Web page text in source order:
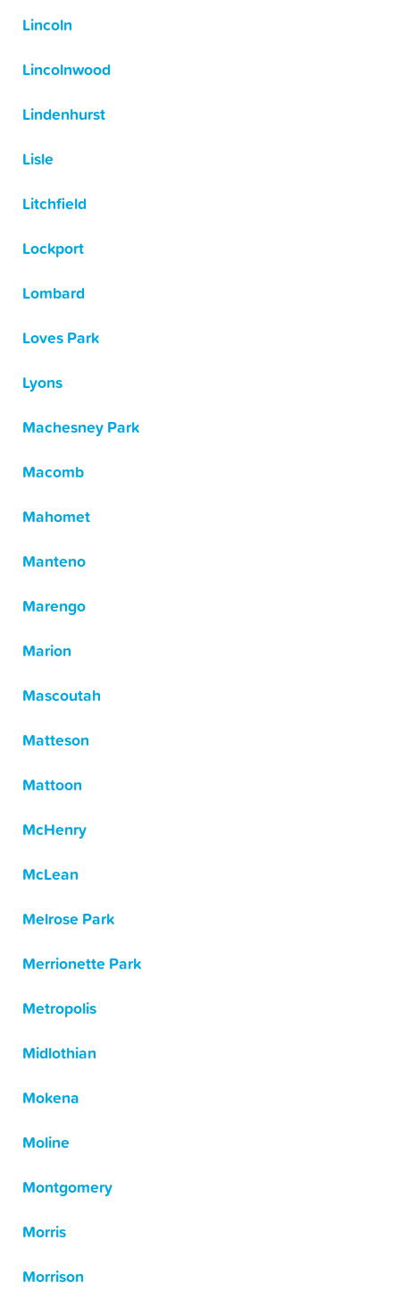
Lincoln
Lincolnwood
Lindenhurst
Lisle
Litchfield
Lockport
Lombard
Loves Park
Lyons
Machesney Park
Macomb
Mahomet
Manteno
Marengo
Marion
Mascoutah
Matteson
Mattoon
McHenry
McLean
Melrose Park
Merrionette Park
Metropolis
Midlothian
Mokena
Moline
Montgomery
Morris
Morrison